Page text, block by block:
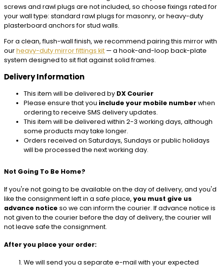
screws and rawl plugs are not included, so choose fixings rated for
your wall type: standard rawl plugs for masonry, or heavy-duty
plasterboard anchors for stud walls.
For a clean, flush-wall finish, we recommend pairing this mirror with
ourheavy-duty mirror fittings kit — a hook-and-loop back-plate
system designed to sit flat against solid frames.
Delivery Information
This item will be delivered by DX Courier
Please ensure that you include your mobile numberwhen
ordering to receive SMS delivery updates.
This item will be delivered within 2-3 working days, although
some products may take longer.
Orders received on Saturdays, Sundays or public holidays
will be processed the next working day.
Not Going To Be Home?
If you're not going to be available on the day of delivery, and you'd
like the consignment left in a safe place, you must give us
advance notice so we can inform the courier. If advance notice is
not given to the courier before the day of delivery, the courier will
not leave safe the consignment.
After you place your order:
We will send you a separate e-mail with your expected